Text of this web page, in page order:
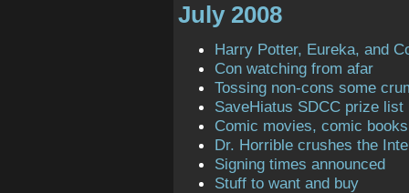
July 2008
Harry Potter, Eureka, and
Con watching from afar
Tossing non-cons some
SaveHiatus SDCC prize list
Comic movies, comic books
Dr. Horrible crushes the
Signing times announced
Stuff to want and buy